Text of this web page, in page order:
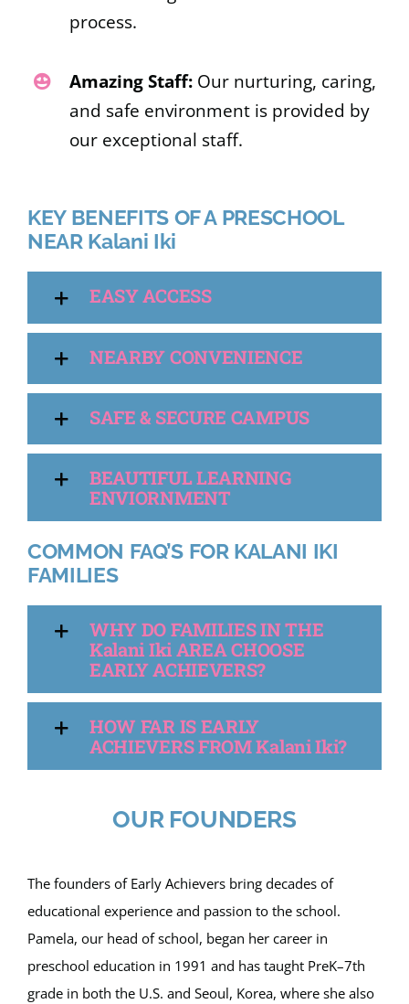
process.
Amazing Staff: Our nurturing, caring,
and safe environment is provided by
our exceptional staff.
KEY BENEFITS OF A PRESCHOOL
NEAR Kalani Iki
EASY ACCESS
NEARBY CONVENIENCE
SAFE & SECURE CAMPUS
BEAUTIFUL LEARNING
ENVIORNMENT
COMMON FAQ’S FOR KALANI IKI
FAMILIES
WHY DO FAMILIES IN THE
Kalani Iki AREA CHOOSE
EARLY ACHIEVERS?
HOW FAR IS EARLY
ACHIEVERS FROM Kalani Iki?
OUR FOUNDERS
The founders of Early Achievers bring decades of
educational experience and passion to the school.
Pamela, our head of school, began her career in
preschool education in 1991 and has taught PreK–7th
grade in both the U.S. and Seoul, Korea, where she also